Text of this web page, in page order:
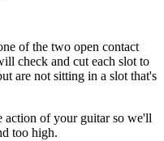
of the two open contact
check and cut each slot to
are not sitting in a slot that's
action of your guitar so we'll
too high.